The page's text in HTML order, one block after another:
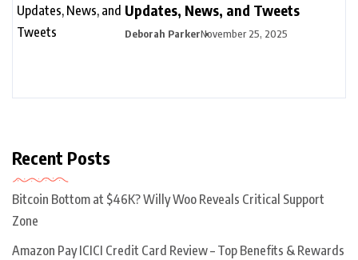
Updates, News, and Tweets
Deborah ParkerNovember 25, 2025
Recent Posts
Bitcoin Bottom at $46K? Willy Woo Reveals Critical Support
Zone
Amazon Pay ICICI Credit Card Review – Top Benefits & Rewards